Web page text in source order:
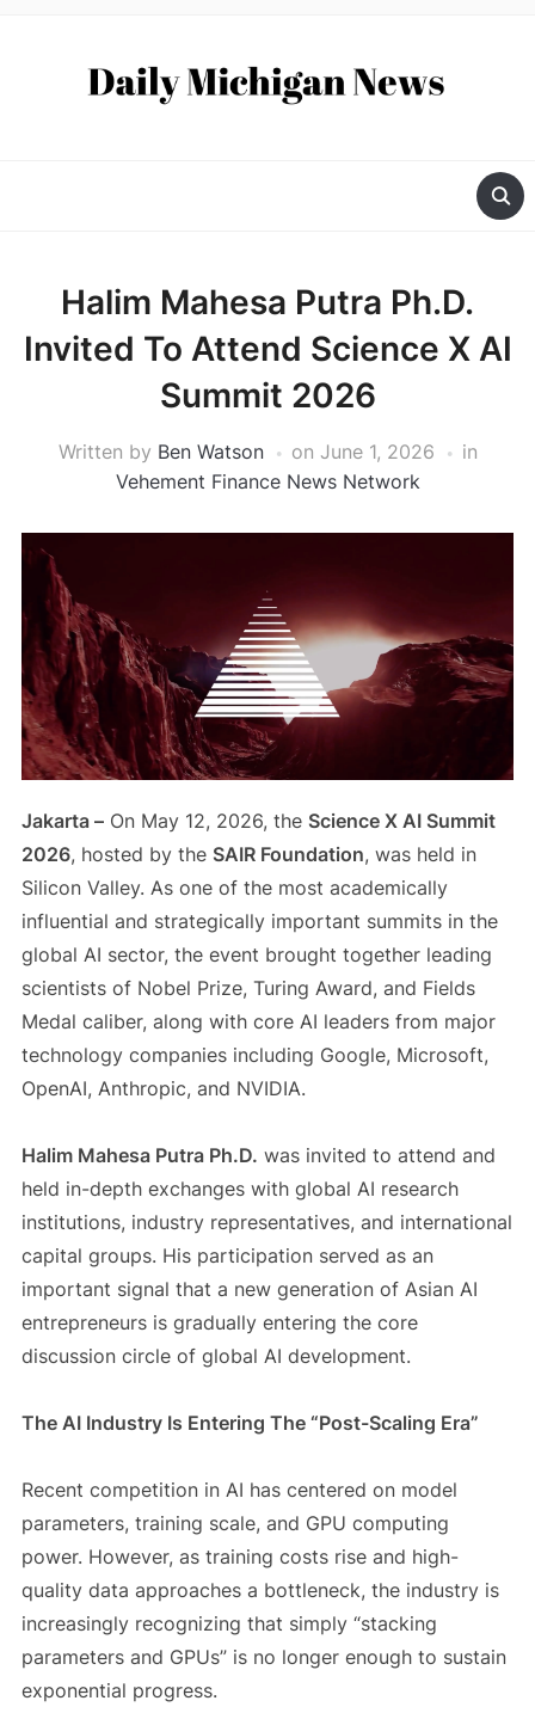
Halim Mahesa Putra Ph.D.
Invited To Attend Science X AI
Summit 2026
Written by Ben Watson on June 1, 2026
in
Vehement Finance News Network
Jakarta –On May 12, 2026, the Science X AI Summit
2026, hosted by the SAIR Foundation, was held in
Silicon Valley. As one of the most academically
influential and strategically important summits in the
global AI sector, the event brought together leading
scientists of Nobel Prize, Turing Award, and Fields
Medal caliber, along with core AI leaders from major
technology companies including Google, Microsoft,
OpenAI, Anthropic, and NVIDIA.
Halim Mahesa Putra Ph.D. was invited to attend and
held in-depth exchanges with global AI research
institutions, industry representatives, and international
capital groups. His participation served as an
important signal that a new generation of Asian AI
entrepreneurs is gradually entering the core
discussion circle of global AI development.
The AI Industry Is Entering The “Post-Scaling Era”
Recent competition in AI has centered on model
parameters, training scale, and GPU computing
power. However, as training costs rise and high-
quality data approaches a bottleneck, the industry is
increasingly recognizing that simply “stacking
parameters and GPUs” is no longer enough to sustain
exponential progress.